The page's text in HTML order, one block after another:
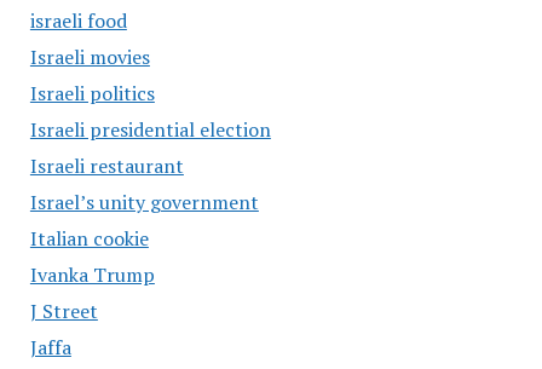
israeli food
Israeli movies
Israeli politics
Israeli presidential election
Israeli restaurant
Israel’s unity government
Italian cookie
Ivanka Trump
J Street
Jaffa